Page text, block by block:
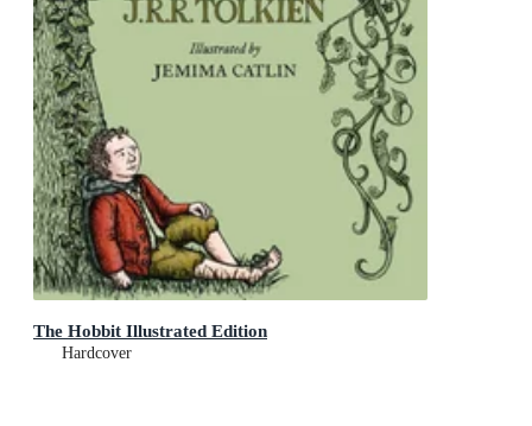
The Hobbit Illustrated Edition
Hardcover